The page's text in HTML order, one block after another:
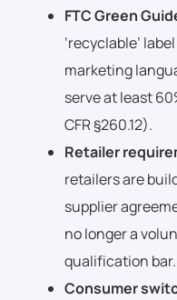
FTC Green
‘recyclable’
marketing
serve at least
CFR §260.12).
Retailer
retailers are
supplier
no longer a
qualification bar.
Consumer